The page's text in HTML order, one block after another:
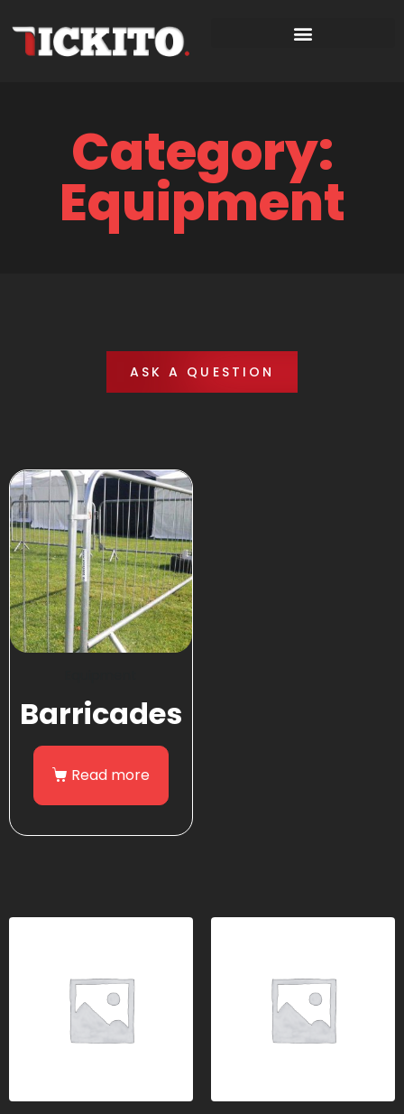
Category:
Equipment
ASK A QUESTION
Barricades
Read more